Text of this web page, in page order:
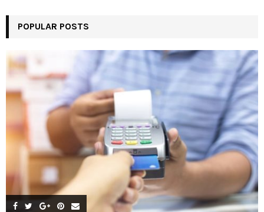
POPULAR POSTS